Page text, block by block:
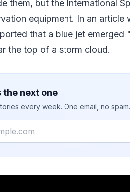
them, but the International
equipment. In an article
that a blue jet
the top of a storm cloud.
the next one
every week. One email, no